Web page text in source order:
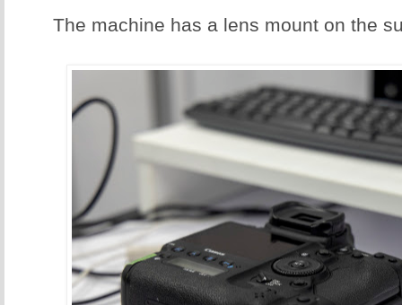
The machine has a lens mount on the